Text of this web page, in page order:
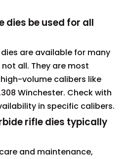
dies be used for all
are available for many
all. They are most
volume calibers like
Winchester. Check with
in specific calibers.
rifle dies typically
and maintenance,